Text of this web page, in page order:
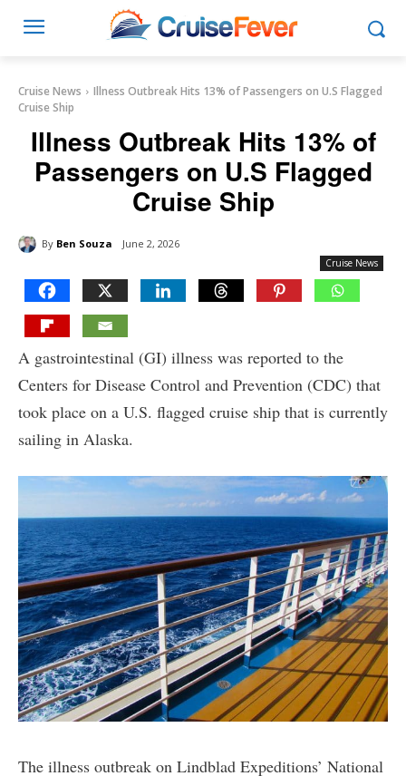
Cruise News
Illness Outbreak Hits 13% of Passengers on U.S Flagged
Cruise Ship
Illness Outbreak Hits 13% of
Passengers on U.S Flagged
Cruise Ship
By Ben Souza June 2, 2026
Cruise News
A gastrointestinal (GI) illness was reported to the
Centers for Disease Control and Prevention (CDC) that
took place on a U.S. flagged cruise ship that is currently
sailing in Alaska.
The illness outbreak on Lindblad Expeditions’ National